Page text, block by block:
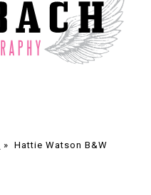
» Hattie Watson B&W